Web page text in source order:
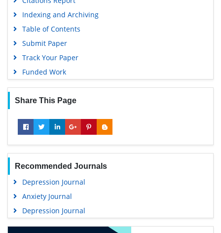
Indexing and Archiving
Table of Contents
Submit Paper
Track Your Paper
Funded Work
Share This Page
Recommended Journals
Depression Journal
Anxiety Journal
Depression Journal